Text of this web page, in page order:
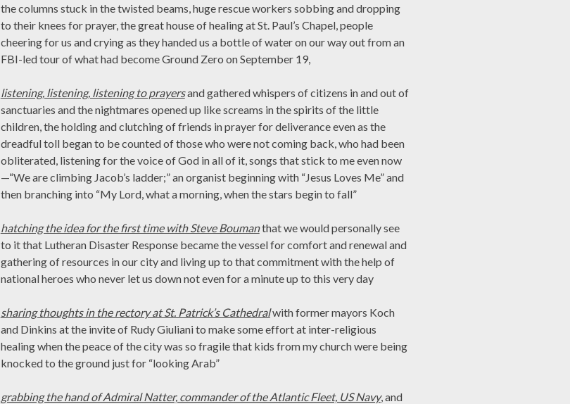
the columns stuck in the twisted beams, huge rescue workers sobbing and dropping
to their knees for prayer, the great house of healing at St. Paul’s Chapel, people
cheering for us and crying as they handed us a bottle of water on our way out from an
FBI-led tour of what had become Ground Zero on September 19,
listening, listening, listening to prayersand gathered whispers of citizens in and out of
sanctuaries and the nightmares opened up like screams in the spirits of the little
children, the holding and clutching of friends in prayer for deliverance even as the
dreadful toll began to be counted of those who were not coming back, who had been
obliterated, listening for the voice of God in all of it, songs that stick to me even now
—“We are climbing Jacob’s ladder;” an organist beginning with “Jesus Loves Me” and
then branching into “My Lord, what a morning, when the stars begin to fall”
hatching the idea for the first time with Steve Boumanthat we would personally see
to it that Lutheran Disaster Response became the vessel for comfort and renewal and
gathering of resources in our city and living up to that commitment with the help of
national heroes who never let us down not even for a minute up to this very day
sharing thoughts in the rectory at St. Patrick’s Cathedralwith former mayors Koch
and Dinkins at the invite of Rudy Giuliani to make some effort at inter-religious
healing when the peace of the city was so fragile that kids from my church were being
knocked to the ground just for “looking Arab”
grabbing the hand of Admiral Natter, commander of the Atlantic Fleet, US Navy, and